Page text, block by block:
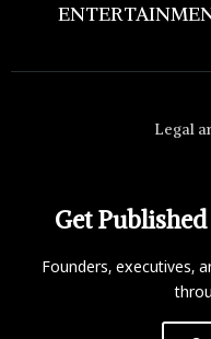
Legal
Get
Founders, executives,